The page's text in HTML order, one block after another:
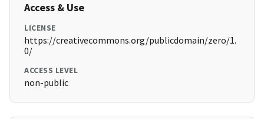
Access & Use
LICENSE
https://creativecommons.org/publicdomain/zero/1.
0/
ACCESS LEVEL
non-public